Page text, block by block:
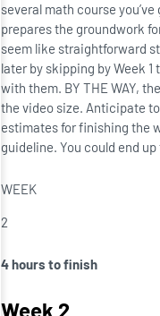
several math course
prepares the groundwork
seem like straightforward
later by skipping by Week
with them. BY THE WAY,
the video size. Anticipate
estimates for finishing the
guideline. You could end
WEEK
2
4 hours to finish
Week 2